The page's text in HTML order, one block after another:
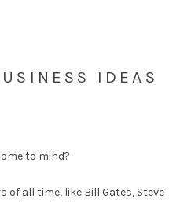
IDEAS
to mind?
all time, like Bill Gates, Steve